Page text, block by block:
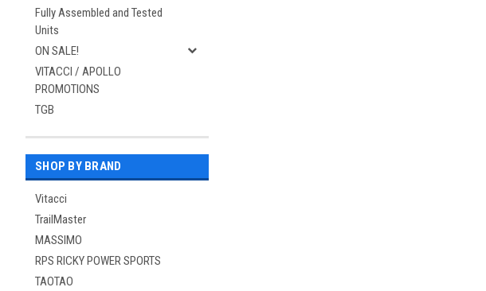
Fully Assembled and Tested
Units
ON SALE!
VITACCI / APOLLO
PROMOTIONS
TGB
SHOP BY BRAND
Vitacci
TrailMaster
MASSIMO
RPS RICKY POWER SPORTS
TAOTAO